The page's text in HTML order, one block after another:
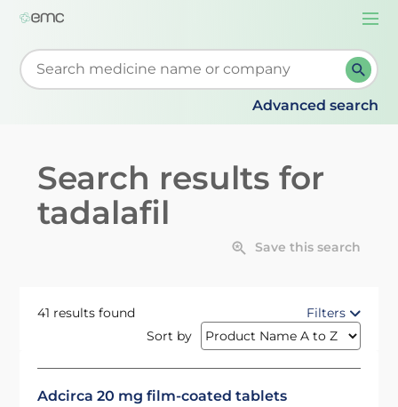
Start typing to retrieve search suggestions. When
Advanced search
Search results for
tadalafil
Save this search
41 results found
Filters
Sort by
Adcirca 20 mg film-coated tablets